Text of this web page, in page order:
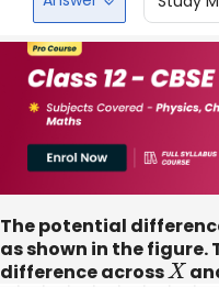
The potential
as shown in the
difference acrossX